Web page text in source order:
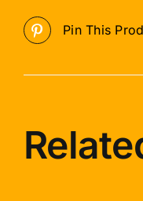
Pin This